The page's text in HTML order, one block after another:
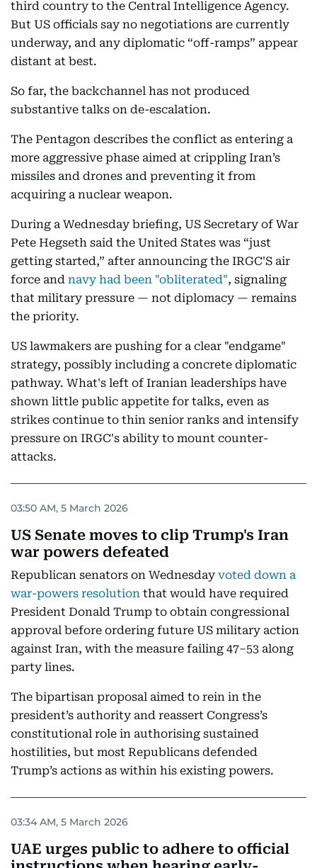
third country to the Central Intelligence Agency.
But US officials say no negotiations are currently
underway, and any diplomatic “off-ramps” appear
distant at best.
So far, the backchannel has not produced
substantive talks on de-escalation.
The Pentagon describes the conflict as entering a
more aggressive phase aimed at crippling Iran’s
missiles and drones and preventing it from
acquiring a nuclear weapon.
During a Wednesday briefing, US Secretary of War
Pete Hegseth said the United States was “just
getting started,” after announcing the IRGC'S air
force and navy had been "obliterated", signaling
that military pressure — not diplomacy — remains
the priority.
US lawmakers are pushing for a clear "endgame"
strategy, possibly including a concrete diplomatic
pathway. What's left of Iranian leaderships have
shown little public appetite for talks, even as
strikes continue to thin senior ranks and intensify
pressure on IRGC's ability to mount counter-
attacks.
03:50 AM, 5 March 2026
US Senate moves to clip Trump's Iran
war powers defeated
Republican senators on Wednesday voted down a
war-powers resolution that would have required
President Donald Trump to obtain congressional
approval before ordering future US military action
against Iran, with the measure failing 47–53 along
party lines.
The bipartisan proposal aimed to rein in the
president’s authority and reassert Congress’s
constitutional role in authorising sustained
hostilities, but most Republicans defended
Trump’s actions as within his existing powers.
03:34 AM, 5 March 2026
UAE urges public to adhere to official